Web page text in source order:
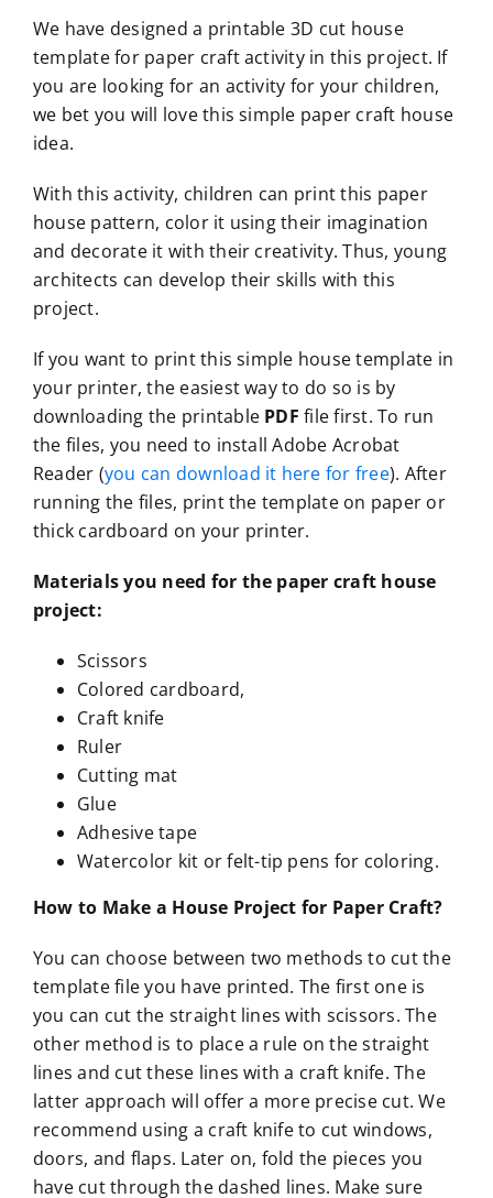
We have designed a printable 3D cut house
template for paper craft activity in this project. If
you are looking for an activity for your children,
we bet you will love this simple paper craft house
idea.
With this activity, children can print this paper
house pattern, color it using their imagination
and decorate it with their creativity. Thus, young
architects can develop their skills with this
project.
If you want to print this simple house template in
your printer, the easiest way to do so is by
downloading the printable PDF file first. To run
the files, you need to install Adobe Acrobat
Reader (you can download it here for free). After
running the files, print the template on paper or
thick cardboard on your printer.
Materials you need for the paper craft house
project:
Scissors
Colored cardboard,
Craft knife
Ruler
Cutting mat
Glue
Adhesive tape
Watercolor kit or felt-tip pens for coloring.
How to Make a House Project for Paper Craft?
You can choose between two methods to cut the
template file you have printed. The first one is
you can cut the straight lines with scissors. The
other method is to place a rule on the straight
lines and cut these lines with a craft knife. The
latter approach will offer a more precise cut. We
recommend using a craft knife to cut windows,
doors, and flaps. Later on, fold the pieces you
have cut through the dashed lines. Make sure